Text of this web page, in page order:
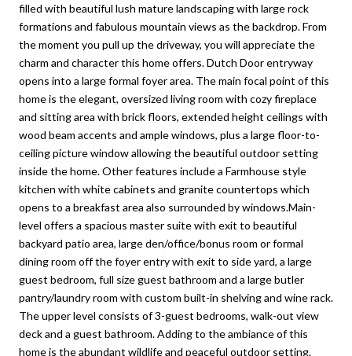
filled with beautiful lush mature landscaping with large rock
formations and fabulous mountain views as the backdrop. From
the moment you pull up the driveway, you will appreciate the
charm and character this home offers. Dutch Door entryway
opens into a large formal foyer area. The main focal point of this
home is the elegant, oversized living room with cozy fireplace
and sitting area with brick floors, extended height ceilings with
wood beam accents and ample windows, plus a large floor-to-
ceiling picture window allowing the beautiful outdoor setting
inside the home. Other features include a Farmhouse style
kitchen with white cabinets and granite countertops which
opens to a breakfast area also surrounded by windows.Main-
level offers a spacious master suite with exit to beautiful
backyard patio area, large den/office/bonus room or formal
dining room off the foyer entry with exit to side yard, a large
guest bedroom, full size guest bathroom and a large butler
pantry/laundry room with custom built-in shelving and wine rack.
The upper level consists of 3-guest bedrooms, walk-out view
deck and a guest bathroom. Adding to the ambiance of this
home is the abundant wildlife and peaceful outdoor setting.